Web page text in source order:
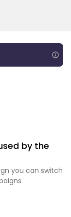
by the
you can switch